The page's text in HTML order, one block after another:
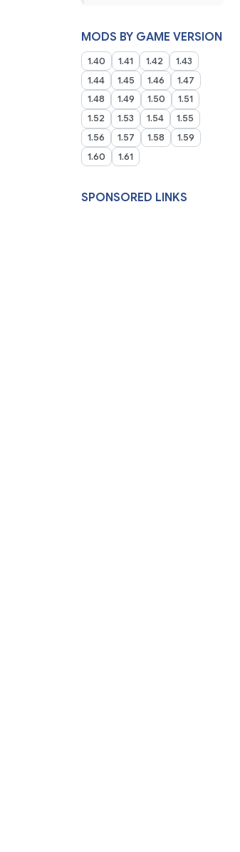
MODS BY GAME VERSION
1.40 1.41 1.42
1.43
1.44
1.45 1.46
1.47
1.48
1.49 1.50
1.51
1.52
1.53 1.54
1.55
1.56
1.57 1.58
1.59
1.60
1.61
SPONSORED LINKS